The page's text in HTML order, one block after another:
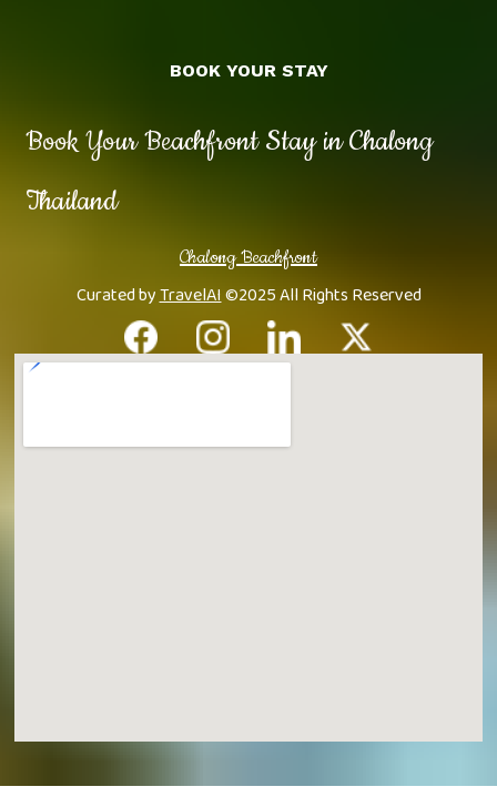
Book Your Beachfront Stay in Chalong
Thailand
Chalong Beachfront
Curated byTravelAI©2025 All Rights Reserved
BOOK YOUR STAY